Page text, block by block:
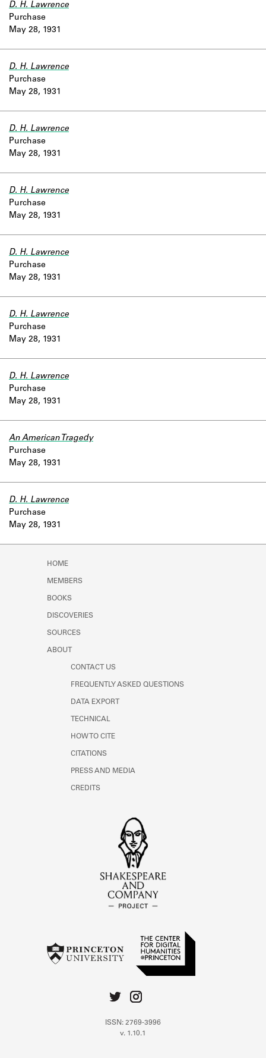
May 28, 1931
D. H. Lawrence
Purchase
May 28, 1931
D. H. Lawrence
Purchase
May 28, 1931
D. H. Lawrence
Purchase
May 28, 1931
D. H. Lawrence
Purchase
May 28, 1931
D. H. Lawrence
Purchase
May 28, 1931
D. H. Lawrence
Purchase
May 28, 1931
D. H. Lawrence
Purchase
May 28, 1931
An American Tragedy
Purchase
May 28, 1931
D. H. Lawrence
Purchase
HOME
MEMBERS
BOOKS
DISCOVERIES
SOURCES
ABOUT
CONTACT US
FREQUENTLY ASKED QUESTIONS
DATA EXPORT
TECHNICAL
HOW TO CITE
CITATIONS
PRESS AND MEDIA
CREDITS
ISSN: 2769-3996
v. 1.10.1